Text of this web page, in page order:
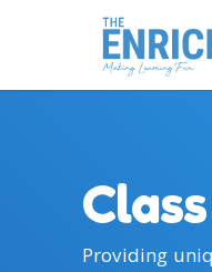
Class
Providing